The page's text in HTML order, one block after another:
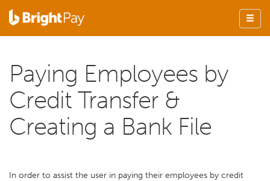
Paying Employees by
Credit Transfer &
Creating a Bank File
In order to assist the user in paying their employees by credit